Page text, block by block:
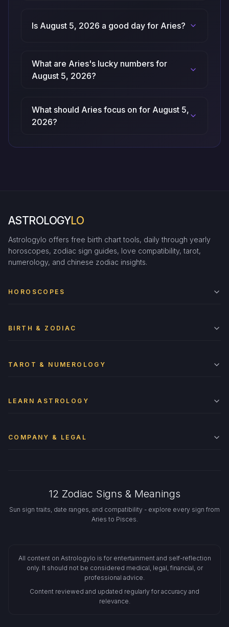
Is August 5, 2026 a good day for Aries?
What are Aries's lucky numbers for
August 5, 2026?
What should Aries focus on for August 5,
2026?
ASTROLOGYLO
Astrologylo offers free birth chart tools, daily through yearly
horoscopes, zodiac sign guides, love compatibility, tarot,
numerology, and chinese zodiac insights.
HOROSCOPES
BIRTH & ZODIAC
TAROT & NUMEROLOGY
LEARN ASTROLOGY
COMPANY & LEGAL
12 Zodiac Signs & Meanings
Sun sign traits, date ranges, and compatibility - explore every sign from
Aries to Pisces.
All content on Astrologylo is for entertainment and self-reflection
only. It should not be considered medical, legal, financial, or
professional advice.
Content reviewed and updated regularly for accuracy and
relevance.